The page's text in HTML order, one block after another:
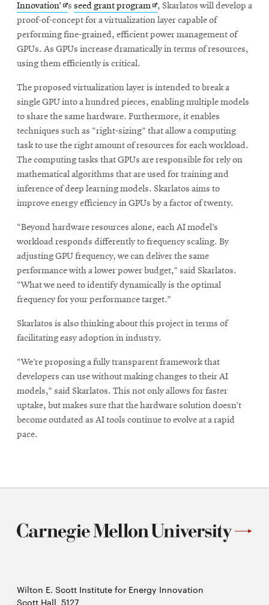
Innovation’ Opens
in
new
window
s seed grant programOpens
in
new
window
, Skarlatos will develop a
proof-of-concept for a virtualization layer capable of
performing fine-grained, efficient power management of
GPUs. As GPUs increase dramatically in terms of resources,
using them efficiently is critical.
The proposed virtualization layer is intended to break a
single GPU into a hundred pieces, enabling multiple models
to share the same hardware. Furthermore, it enables
techniques such as “right-sizing” that allow a computing
task to use the right amount of resources for each workload.
The computing tasks that GPUs are responsible for rely on
mathematical algorithms that are used for training and
inference of deep learning models. Skarlatos aims to
improve energy efficiency in GPUs by a factor of twenty.
“Beyond hardware resources alone, each AI model’s
workload responds differently to frequency scaling. By
adjusting GPU frequency, we can deliver the same
performance with a lower power budget,” said Skarlatos.
“What we need to identify dynamically is the optimal
frequency for your performance target.”
Skarlatos is also thinking about this project in terms of
facilitating easy adoption in industry.
“We’re proposing a fully transparent framework that
developers can use without making changes to their AI
models,” said Skarlatos. This not only allows for faster
uptake, but makes sure that the hardware solution doesn’t
become outdated as AI tools continue to evolve at a rapid
pace.
Wilton E. Scott Institute for Energy Innovation
Scott Hall, 5127